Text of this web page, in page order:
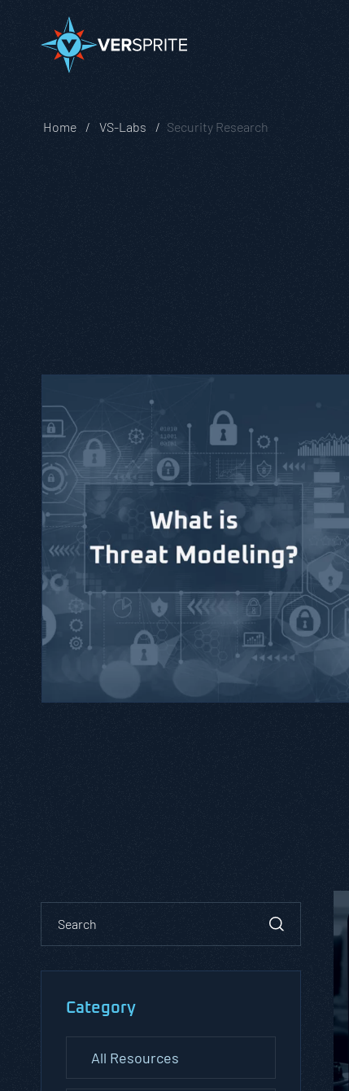
Home VS-Labs Security Research
Category
All Resources